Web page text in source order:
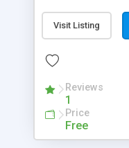
administrator. Very
Content
the MySQL
Visit Listing
Reviews
1
Price
Free